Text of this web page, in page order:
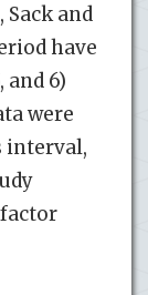
Sack and
have
and 6)
were
interval,